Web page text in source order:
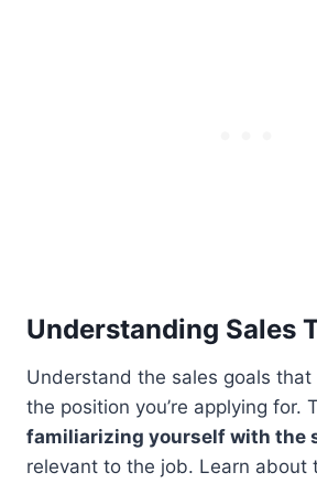
Understanding Sales
Understand the sales goals
the position you’re applying for.
familiarizing yourself with the
relevant to the job. Learn about